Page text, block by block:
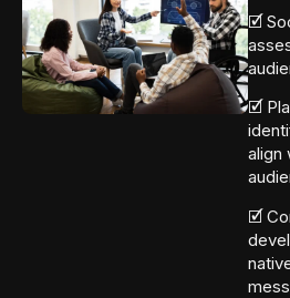
🗹
🗹
align
🗹